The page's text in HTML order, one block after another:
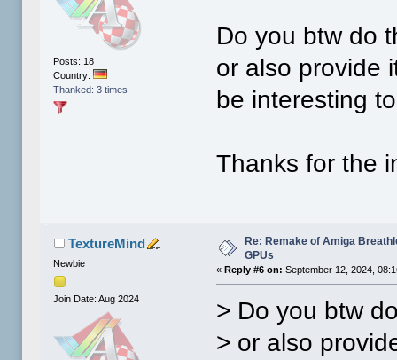
Posts: 18
Country:
Thanked: 3 times
Do you btw do
or also provide
be interesting
Thanks for the
TextureMind
Newbie
Join Date: Aug 2024
Re: Remake of Amiga
GPUs
«Reply #6 on: September 12, 2024,
> Do you btw
> or also